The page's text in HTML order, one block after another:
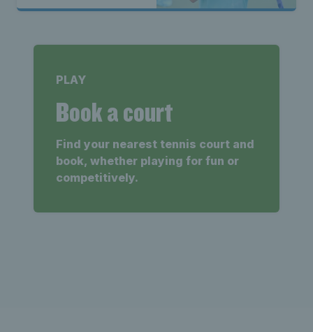
PLAY
Book a court
Find your nearest tennis court and
book, whether playing for fun or
competitively.